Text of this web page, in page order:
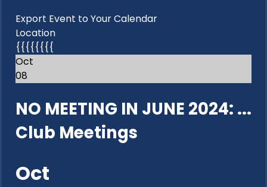
Export Event to Your Calendar
Location
{{{{{{{{
Oct
08
NO MEETING IN JUNE 2024: ...
Club Meetings
Oct